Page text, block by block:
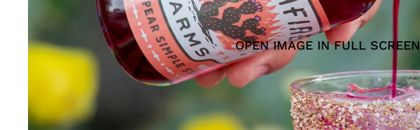
OPEN IMAGE IN FULL SCREEN